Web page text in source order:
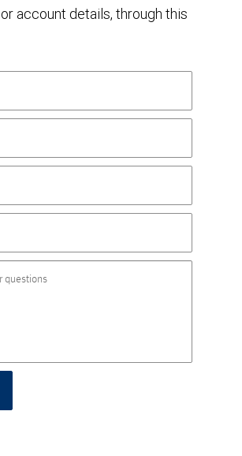
account details, through this